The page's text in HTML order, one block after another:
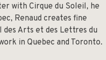
with Cirque du Soleil, he
Renaud creates fine
Arts et des Lettres du
in Quebec and Toronto.